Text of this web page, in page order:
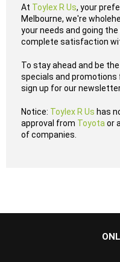
At Toylex R Us, your
Melbourne, we're
your needs and going
complete satisfaction
To stay ahead and be
specials and
sign up for our
Notice: Toylex R Us has
approval from Toyota or
of companies.